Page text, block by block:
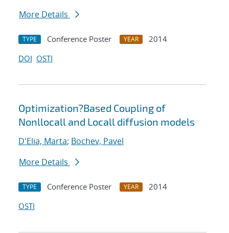
More Details
TYPE Conference Poster YEAR
2014
DOI OSTI
Optimization?Based Coupling of
Nonllocall and Locall diffusion models
D'Elia, Marta; Bochev, Pavel
More Details
TYPE Conference Poster YEAR
2014
OSTI